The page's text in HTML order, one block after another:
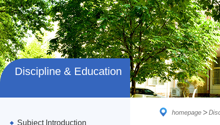
Discipline & Education
Subject Introduction
homepage